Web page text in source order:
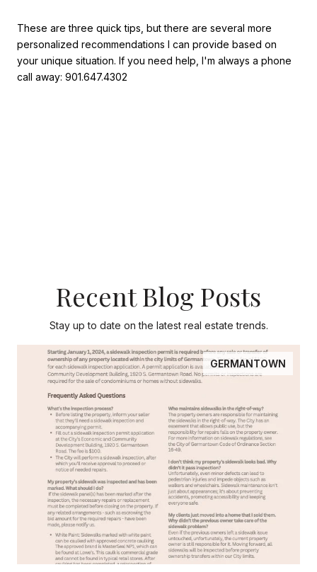
These are three quick tips, but there are several more
personalized recommendations I can provide based on
your unique situation. If you need help, I'm always a phone
call away: 901.647.4302
Recent Blog Posts
Stay up to date on the latest real estate trends.
GERMANTOWN